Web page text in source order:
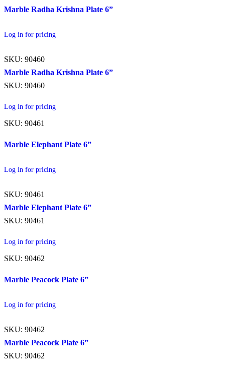
Marble Radha Krishna Plate 6”
Log in for pricing
SKU: 90460
Marble Radha Krishna Plate 6”
SKU: 90460
Log in for pricing
SKU: 90461
Marble Elephant Plate 6”
Log in for pricing
SKU: 90461
Marble Elephant Plate 6”
SKU: 90461
Log in for pricing
SKU: 90462
Marble Peacock Plate 6”
Log in for pricing
SKU: 90462
Marble Peacock Plate 6”
SKU: 90462